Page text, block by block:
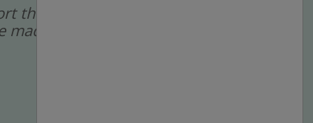
the recruitment
by a human